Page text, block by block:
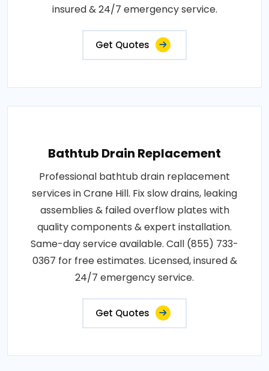
insured & 24/7 emergency service.
Get Quotes
Bathtub Drain Replacement
Professional bathtub drain replacement
services in Crane Hill. Fix slow drains, leaking
assemblies & failed overflow plates with
quality components & expert installation.
Same-day service available. Call (855) 733-
0367 for free estimates. Licensed, insured &
24/7 emergency service.
Get Quotes